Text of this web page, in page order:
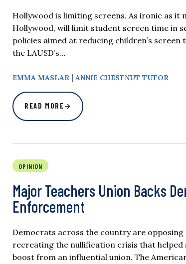
Hollywood is limiting screens. As ironic as it
Hollywood, will limit student screen time in
policies aimed at reducing children’s
the LAUSD’s…
​​​​EMMA MASLAR | ANNIE CHESTNUT TUTOR
READ MORE
OPINION
Major Teachers Union Backs
Enforcement
Democrats across the country are
recreating the nullification crisis that
boost from an influential union. The